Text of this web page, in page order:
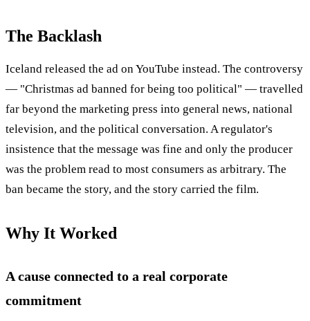
The Backlash
Iceland released the ad on YouTube instead. The controversy
— "Christmas ad banned for being too political" — travelled
far beyond the marketing press into general news, national
television, and the political conversation. A regulator's
insistence that the message was fine and only the producer
was the problem read to most consumers as arbitrary. The
ban became the story, and the story carried the film.
Why It Worked
A cause connected to a real corporate
commitment